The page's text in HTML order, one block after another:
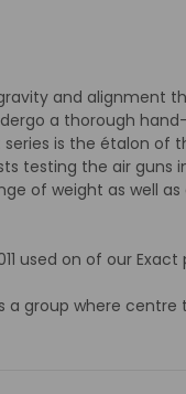
and alignment
a thorough
is the étalon
testing the air
of weight as well
used on of our Exact
group where